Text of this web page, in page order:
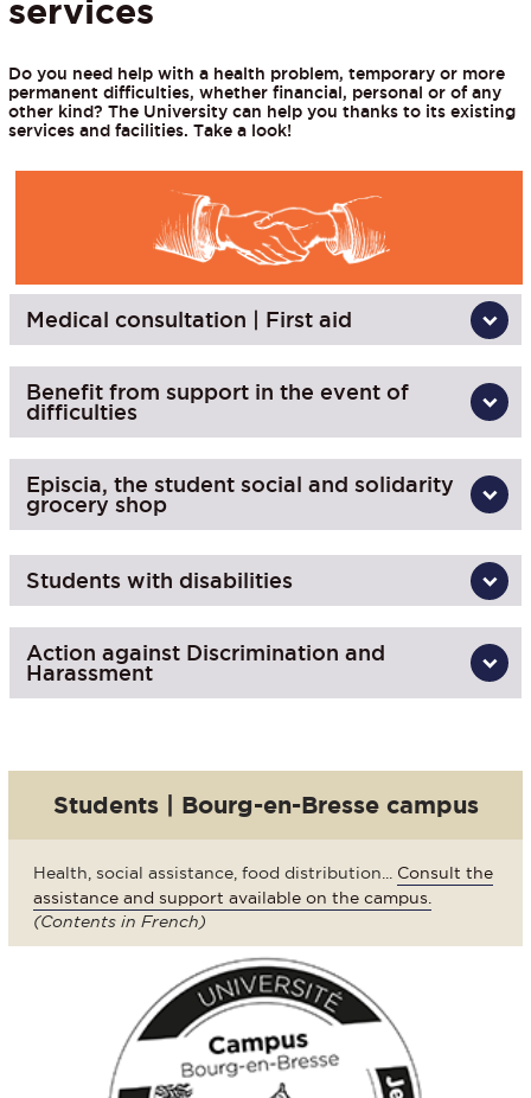
services
Do you need help with a health problem, temporary or more
permanent difficulties, whether financial, personal or of any
other kind? The University can help you thanks to its existing
services and facilities. Take a look!
Medical consultation | First aid
Benefit from support in the event of
difficulties
Episcia, the student social and solidarity
grocery shop
Students with disabilities
Action against Discrimination and
Harassment
Students | Bourg-en-Bresse campus
Health, social assistance, food distribution... Consult the
assistance and support available on the campus.
(Contents in French)